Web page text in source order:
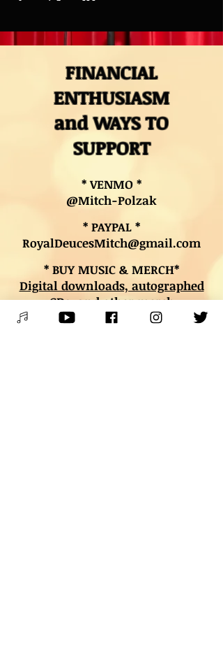
FINANCIAL
ENTHUSIASM
and WAYS TO
SUPPORT
* VENMO *
@Mitch-Polzak
* PAYPAL *
RoyalDeucesMitch@gmail.com
* BUY MUSIC & MERCH*
Digital downloads, autographed
CDs, and other merch
* BOOK LESSONS *